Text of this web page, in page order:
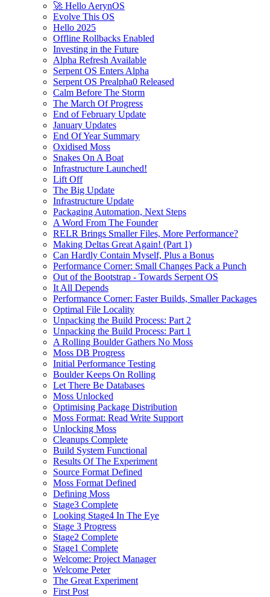
🚀 Hello AerynOS
Evolve This OS
Hello 2025
Offline Rollbacks Enabled
Investing in the Future
Alpha Refresh Available
Serpent OS Enters Alpha
Serpent OS Prealpha0 Released
Calm Before The Storm
The March Of Progress
End of February Update
January Updates
End Of Year Summary
Oxidised Moss
Snakes On A Boat
Infrastructure Launched!
Lift Off
The Big Update
Infrastructure Update
Packaging Automation, Next Steps
A Word From The Founder
RELR Brings Smaller Files, More Performance?
Making Deltas Great Again! (Part 1)
Can Hardly Contain Myself, Plus a Bonus
Performance Corner: Small Changes Pack a Punch
Out of the Bootstrap - Towards Serpent OS
It All Depends
Performance Corner: Faster Builds, Smaller Packages
Optimal File Locality
Unpacking the Build Process: Part 2
Unpacking the Build Process: Part 1
A Rolling Boulder Gathers No Moss
Moss DB Progress
Initial Performance Testing
Boulder Keeps On Rolling
Let There Be Databases
Moss Unlocked
Optimising Package Distribution
Moss Format: Read Write Support
Unlocking Moss
Cleanups Complete
Build System Functional
Results Of The Experiment
Source Format Defined
Moss Format Defined
Defining Moss
Stage3 Complete
Looking Stage4 In The Eye
Stage 3 Progress
Stage2 Complete
Stage1 Complete
Welcome: Project Manager
Welcome Peter
The Great Experiment
First Post